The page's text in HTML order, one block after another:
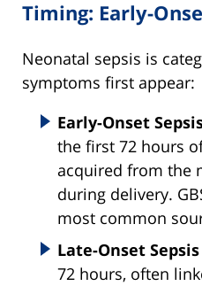
Timing: Early-
Neonatal sepsis is
symptoms first appear:
Early-Onset
the first 72 hours
acquired from the
during delivery.
most common
Late-Onset Sepsis
72 hours, often